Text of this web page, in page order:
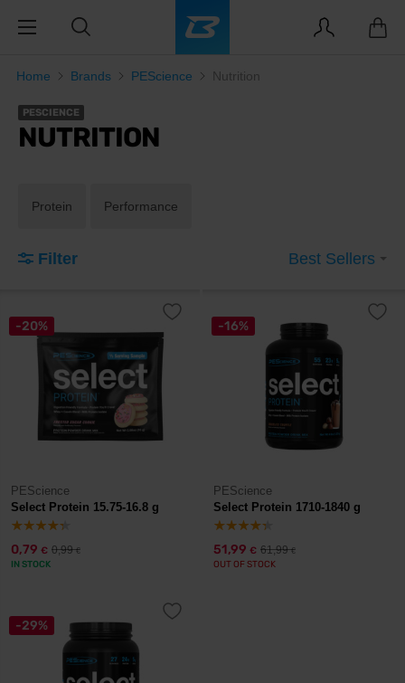
Home Brands PEScience Nutrition
PESCIENCE
NUTRITION
Protein Performance
Filter Best Sellers
-20%
PEScience
Select Protein 15.75-16.8 g
0,79 € 0,99€
IN STOCK
-16%
PEScience
Select Protein 1710-1840 g
51,99 € 61,99€
OUT OF STOCK
-29%